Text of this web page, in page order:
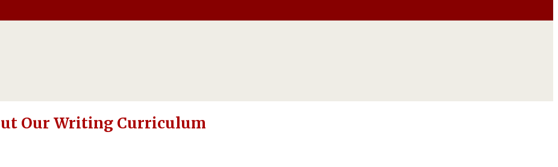
Our Writing Curriculum